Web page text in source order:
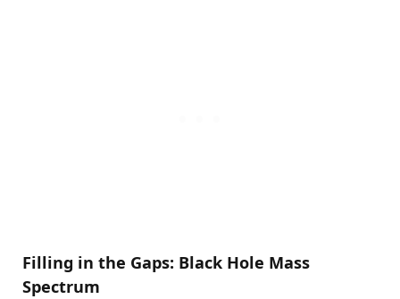
Filling in the Gaps: Black Hole Mass
Spectrum